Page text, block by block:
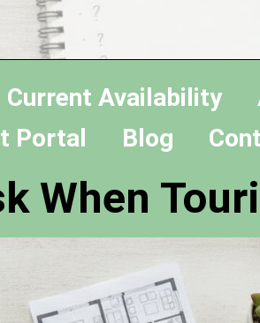
Current Availability
Portal
Blog
When